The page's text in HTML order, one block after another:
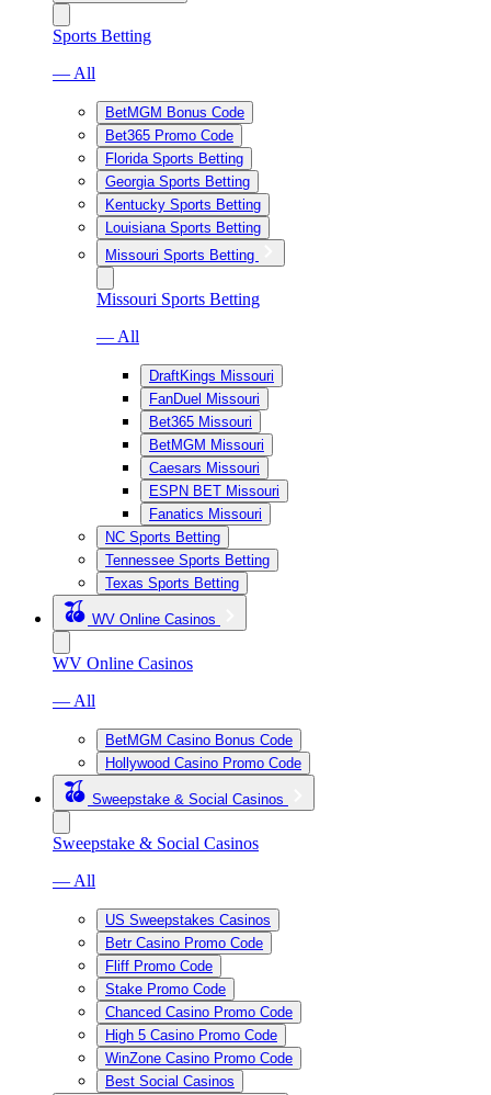
Sports Betting
— All
BetMGM Bonus Code
Bet365 Promo Code
Florida Sports Betting
Georgia Sports Betting
Kentucky Sports Betting
Louisiana Sports Betting
Missouri Sports Betting
Missouri Sports Betting
— All
DraftKings Missouri
FanDuel Missouri
Bet365 Missouri
BetMGM Missouri
Caesars Missouri
ESPN BET Missouri
Fanatics Missouri
NC Sports Betting
Tennessee Sports Betting
Texas Sports Betting
WV Online Casinos
WV Online Casinos
— All
BetMGM Casino Bonus Code
Hollywood Casino Promo Code
Sweepstake & Social Casinos
Sweepstake & Social Casinos
— All
US Sweepstakes Casinos
Betr Casino Promo Code
Fliff Promo Code
Stake Promo Code
Chanced Casino Promo Code
High 5 Casino Promo Code
WinZone Casino Promo Code
Best Social Casinos